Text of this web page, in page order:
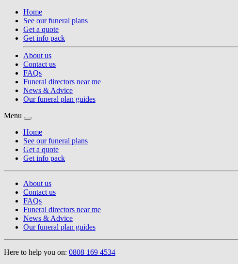
Home
See our funeral plans
Get a quote
Get info pack
About us
Contact us
FAQs
Funeral directors near me
News & Advice
Our funeral plan guides
Menu
Home
See our funeral plans
Get a quote
Get info pack
About us
Contact us
FAQs
Funeral directors near me
News & Advice
Our funeral plan guides
Here to help you on: 0808 169 4534